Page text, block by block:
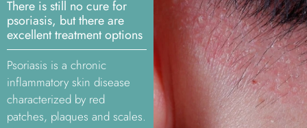
There is still no cure for
psoriasis, but there are
excellent treatment options
Psoriasis is a chronic
inflammatory skin disease
characterized by red
patches, plaques and scales.